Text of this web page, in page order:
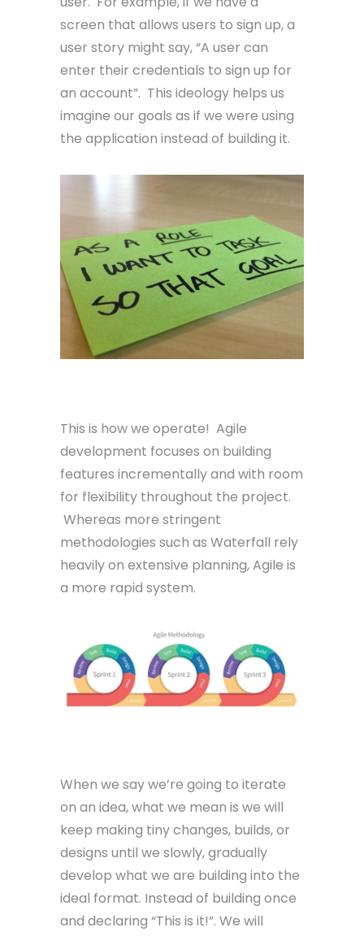
screen that allows users to sign up, a
user story might say, “A user can
enter their credentials to sign up for
an account”. This ideology helps us
imagine our goals as if we were using
the application instead of building it.
This is how we operate! Agile
development focuses on building
features incrementally and with room
for flexibility throughout the project.
Whereas more stringent
methodologies such as Waterfall rely
heavily on extensive planning, Agile is
a more rapid system.
When we say we’re going to iterate
on an idea, what we mean is we will
keep making tiny changes, builds, or
designs until we slowly, gradually
develop what we are building into the
ideal format. Instead of building once
and declaring “This is it!”. We will